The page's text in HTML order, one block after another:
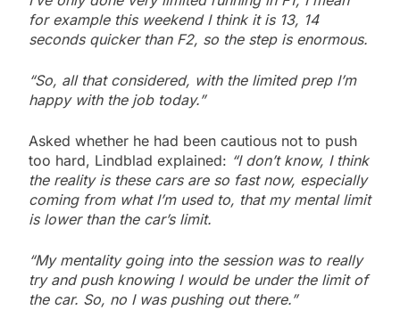
for example this weekend I think it is 13, 14
seconds quicker than F2, so the step is enormous.
“So, all that considered, with the limited prep I’m
happy with the job today.”
Asked whether he had been cautious not to push
too hard, Lindblad explained: “I don’t know, I think
the reality is these cars are so fast now, especially
coming from what I’m used to, that my mental limit
is lower than the car’s limit.
“My mentality going into the session was to really
try and push knowing I would be under the limit of
the car. So, no I was pushing out there.”